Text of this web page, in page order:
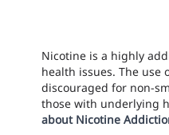
Nicotine is a highly
health issues. The
discouraged for non-
those with underlying
about Nicotine